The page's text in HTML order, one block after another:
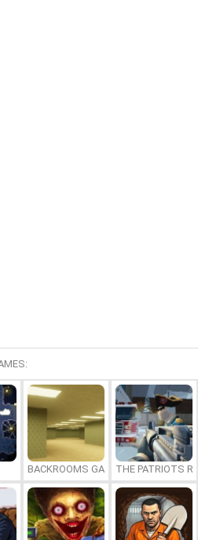
BACKROOMS GAME ONLINE
THE PATRIOTS